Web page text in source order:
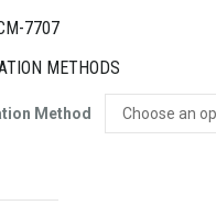
7707
METHODS
Method